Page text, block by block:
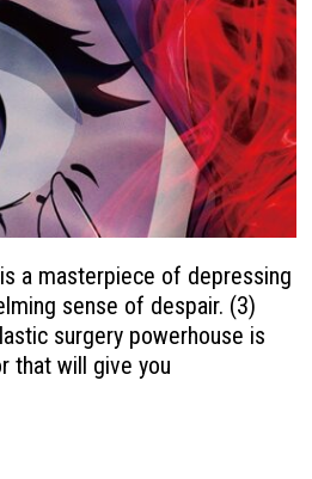
a masterpiece of depressing
sense of despair. (3)
surgery powerhouse is
that will give you